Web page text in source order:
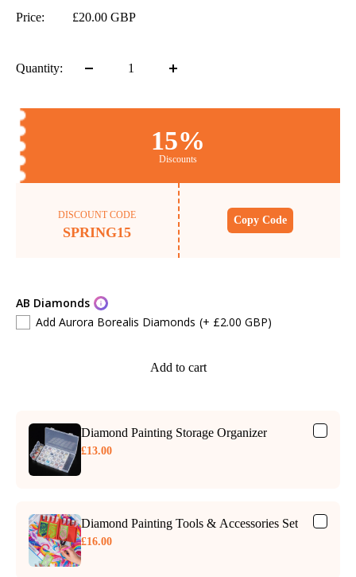
Price: £20.00 GBP
Quantity:
15%
Discounts
DISCOUNT CODE
SPRING15
Copy Code
AB Diamonds
Add Aurora Borealis Diamonds (+ £2.00 GBP)
Add to cart
Diamond Painting Storage Organizer
£13.00
Diamond Painting Tools & Accessories Set
£16.00